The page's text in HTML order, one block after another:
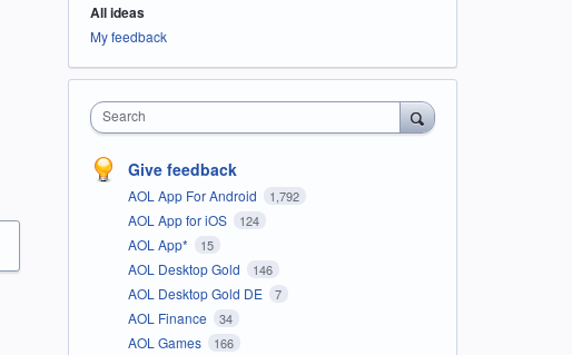
All ideas
My feedback
Search
Give feedback
AOL App For Android 1,792
AOL App for iOS 124
AOL App* 15
AOL Desktop Gold 146
AOL Desktop Gold DE 7
AOL Finance 34
AOL Games 166